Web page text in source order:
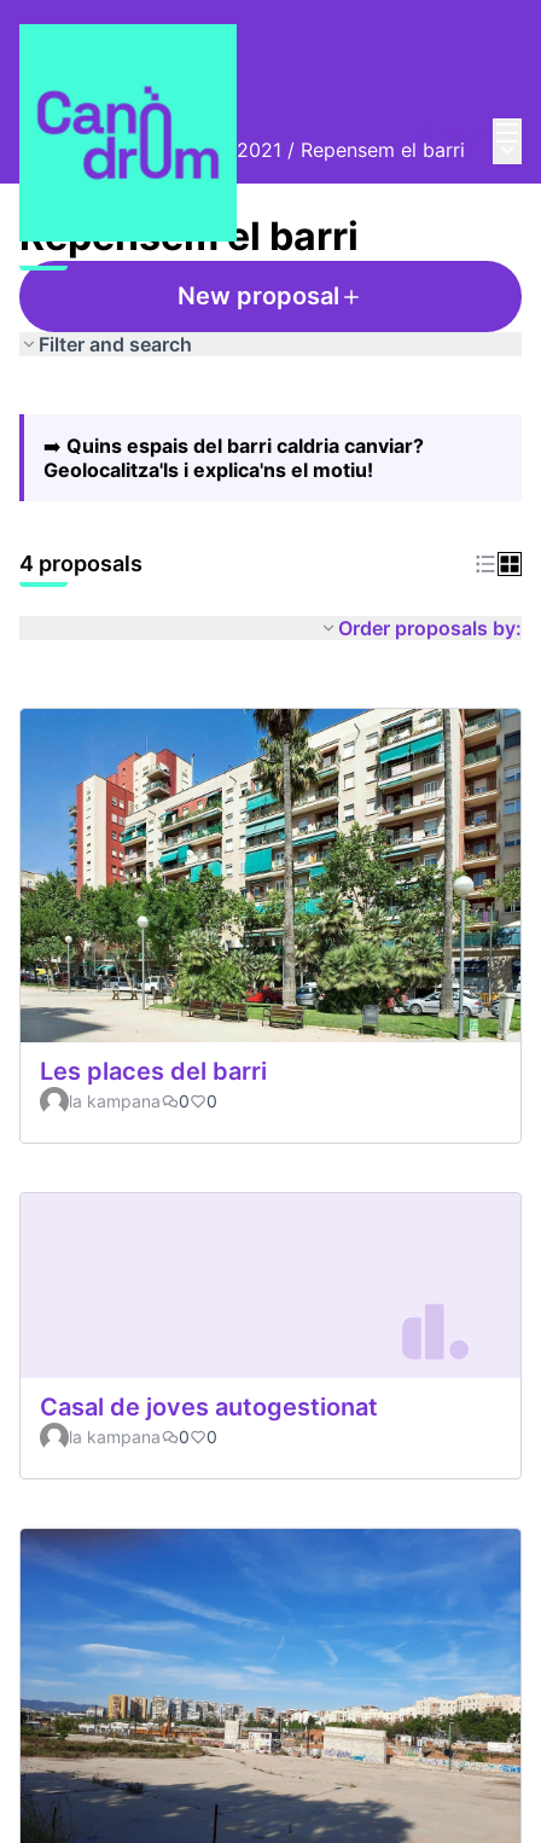
Biennal Ciutat i Ciència 2021 / Repensem el barri
Repensem el barri
New proposal
Filter and search
−
➡️ Quins espais del barri caldria canviar?
Geolocalitza'ls i explica'ns el motiu!
4 proposals
Order proposals by:
Les places del barri
la kampana 0 0
Casal de joves autogestionat
la kampana 0 0